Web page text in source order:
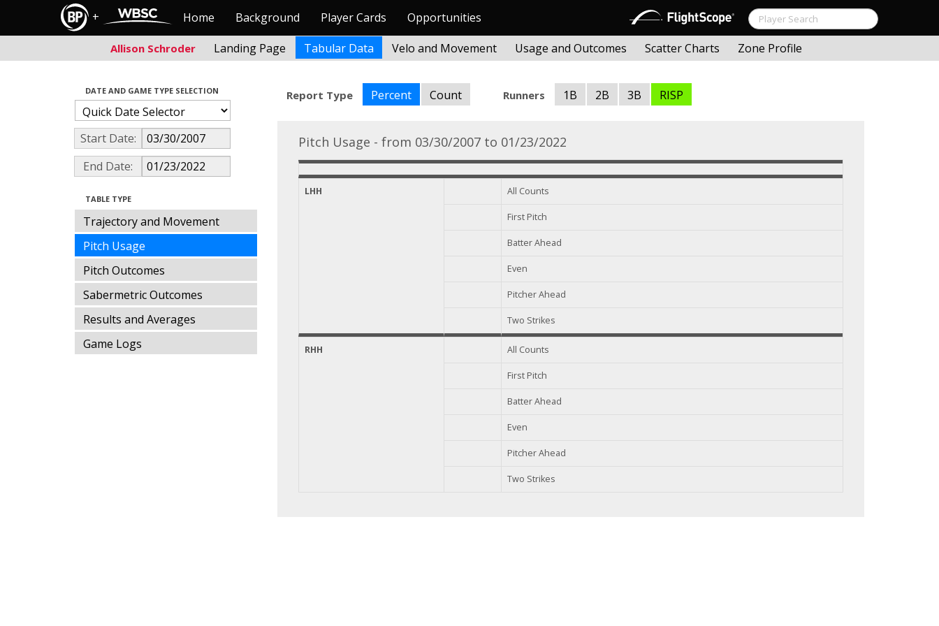
+ Home Background Player Cards Opportunities
Allison Schroder Landing Page Tabular Data Velo and Movement Usage and Outcomes Scatter Charts Zone Profile
DATE AND GAME TYPE SELECTION
Start Date:
End Date:
TABLE TYPE
Trajectory and Movement
Pitch Usage
Pitch Outcomes
Sabermetric Outcomes
Results and Averages
Game Logs
Report Type Percent Count Runners 1B 2B 3B RISP
Pitch Usage - from 03/30/2007 to 01/23/2022
LHH All Counts
First Pitch
Batter Ahead
Even
Pitcher Ahead
Two Strikes
RHH All Counts
First Pitch
Batter Ahead
Even
Pitcher Ahead
Two Strikes